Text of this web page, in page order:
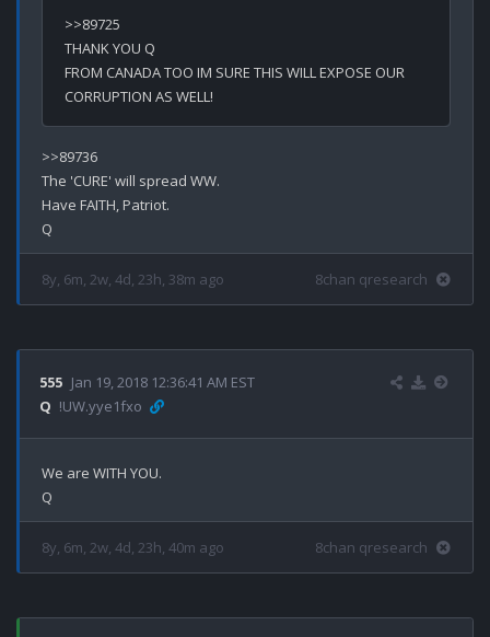
>>89725
THANK YOU Q
FROM CANADA TOO IM SURE THIS WILL EXPOSE OUR
>>89736
The 'CURE' will spread WW.
Have FAITH, Patriot.
8y, 6m, 2w, 4d, 23h, 38m ago 8chan qresearch
555 Jan 19, 2018 12:36:41 AM EST
Q !UW.yye1fxo
We are WITH YOU.
8y, 6m, 2w, 4d, 23h, 40m ago 8chan qresearch